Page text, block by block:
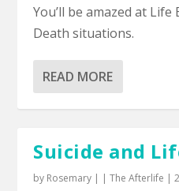
You’ll be amazed at
Death situations.
READ MORE
Suicide and
by Rosemary | |The Afterlife |